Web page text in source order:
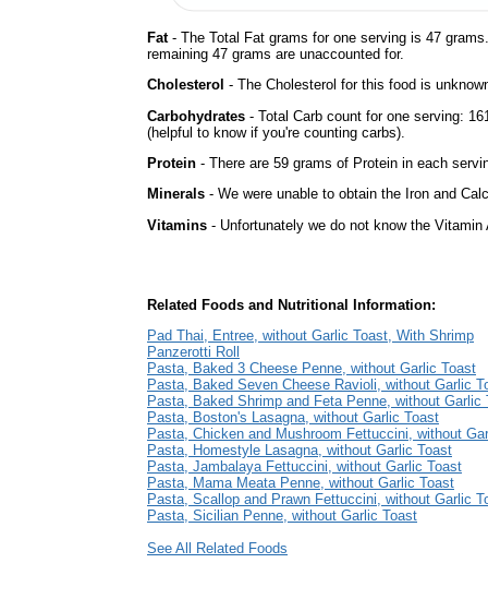
Fat- The Total Fat grams for one serving is 47
remaining 47 grams are unaccounted for.
Cholesterol - The Cholesterol for this food is
Carbohydrates - Total Carb count for one serving:
(helpful to know if you're counting carbs).
Protein - There are 59 grams of Protein in each
Minerals - We were unable to obtain the Iron and
Vitamins - Unfortunately we do not know the
Related Foods and Nutritional Information:
Pad Thai, Entree, without Garlic Toast, With Shrimp
Panzerotti Roll
Pasta, Baked 3 Cheese Penne, without Garlic Toast
Pasta, Baked Seven Cheese Ravioli, without Garlic
Pasta, Baked Shrimp and Feta Penne, without Garlic
Pasta, Boston's Lasagna, without Garlic Toast
Pasta, Chicken and Mushroom Fettuccini, without
Pasta, Homestyle Lasagna, without Garlic Toast
Pasta, Jambalaya Fettuccini, without Garlic Toast
Pasta, Mama Meata Penne, without Garlic Toast
Pasta, Scallop and Prawn Fettuccini, without Garlic
Pasta, Sicilian Penne, without Garlic Toast
See All Related Foods